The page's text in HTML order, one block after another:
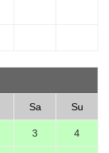
Sa Su
3 4